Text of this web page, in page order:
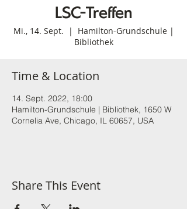
LSC-Treffen
Mi., 14. Sept.
  |
Hamilton-Grundschule |
Bibliothek
Time & Location
14. Sept. 2022, 18:00
Hamilton-Grundschule | Bibliothek, 1650 W
Cornelia Ave, Chicago, IL 60657, USA
Share This Event